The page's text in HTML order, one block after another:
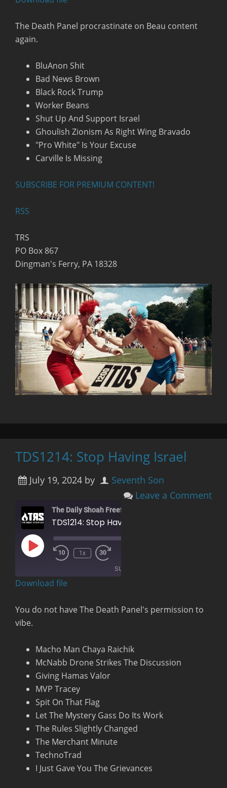
RSS FEED
The Death Panel procrastinate on Beau content
again.
BluAnon Shit
Bad News Brown
Black Rock Trump
Worker Beans
Shut Up And Support Israel
Ghoulish Zionism As Right Wing Bravado
"Pro White" Is Your Excuse
Carville Is Missing
SUBSCRIBE FOR PREMIUM CONTENT!
RSS
TRS
PO Box 867
Dingman's Ferry, PA 18328
TDS1214: Stop Having Israel
July 19, 2024 by
Seventh Son
Leave a Comment
The Daily Shoah Freefag Edition
TDS1214: Stop Having Israel
Play
Episode
Rewind
1x
Forward
30
SUBSCRIBE
RSS FEED
Download file
You do not have The Death Panel's permission to
vibe.
Macho Man Chaya Raichik
McNabb Drone Strikes The Discussion
Giving Hamas Valor
MVP Tracey
Spit On That Flag
Let The Mystery Gass Do Its Work
The Rules Slightly Changed
The Merchant Minute
TechnoTrad
I Just Gave You The Grievances